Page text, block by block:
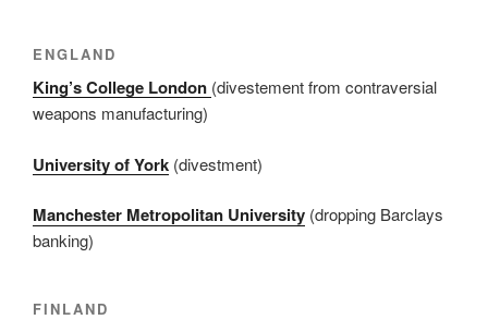
ENGLAND
King’s College London (divestement from contraversial
weapons manufacturing)
University of York (divestment)
Manchester Metropolitan University (dropping Barclays
banking)
FINLAND